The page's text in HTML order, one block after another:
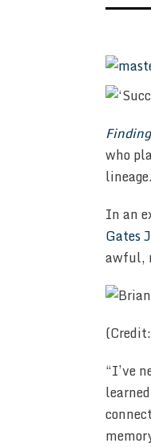
who
lineage.
In an
Gates
awful,
“I’ve